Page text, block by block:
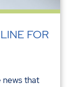
FOR
news that